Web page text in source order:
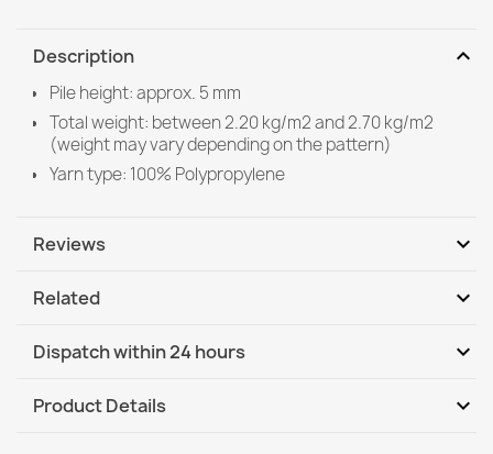
Description expand_more
Pile height: approx. 5 mm
Total weight: between 2.20 kg/m2 and 2.70 kg/m2
(weight may vary depending on the pattern)
Yarn type: 100% Polypropylene
Reviews expand_more
Related expand_more
Dispatch within 24 hours expand_more
DHL / GLS International
Product Details expand_more